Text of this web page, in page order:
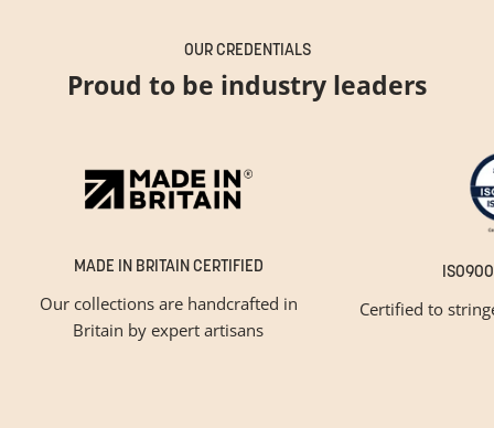
OUR CREDENTIALS
Proud to be industry leaders
MADE IN BRITAIN CERTIFIED
Our collections are handcrafted in
Britain by expert artisans
Certified to
GET INSPIRED